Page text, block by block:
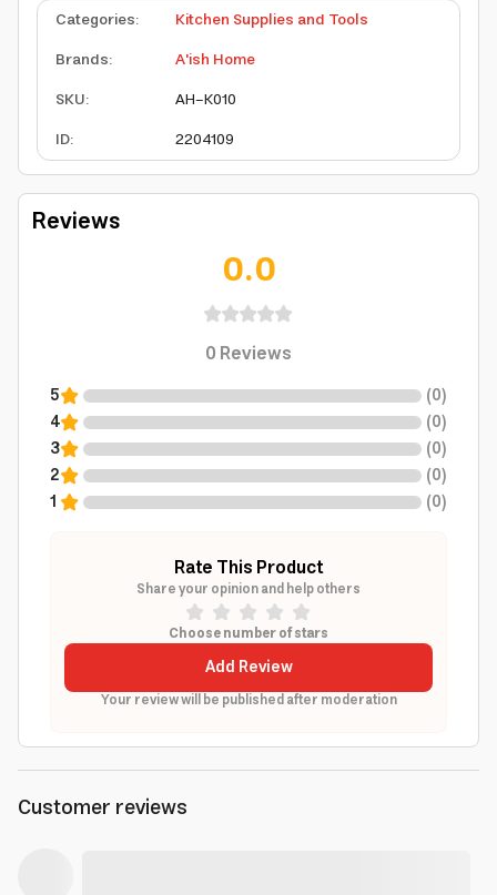
Categories:
Kitchen Supplies and Tools
Brands:
A'ish Home
SKU:
AH-K010
ID: 2204109
Reviews
0.0
0Reviews
5 (0)
4
(0)
3
(0)
2
(0)
1
(0)
Rate This Product
Share your opinion and help others
Choose number of stars
Add Review
Your review will be published after moderation
Customer reviews